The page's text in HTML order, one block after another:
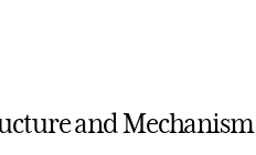
and Mechanism